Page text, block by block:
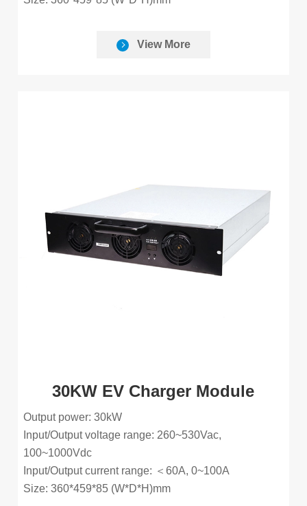
View More
30KW EV Charger Module
Output power: 30kW
Input/Output voltage range: 260~530Vac,
100~1000Vdc
Input/Output current range: ＜60A, 0~100A
Size: 360*459*85 (W*D*H)mm